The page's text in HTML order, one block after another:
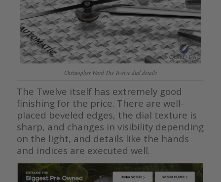
Christopher Ward The Twelve dial details
The Twelve itself has extremely good
finishing for the price. There are well-
placed beveled edges, the dial texture is
sharp, and changes in visibility depending
on the light, and details like the hands
and indices are executed well.